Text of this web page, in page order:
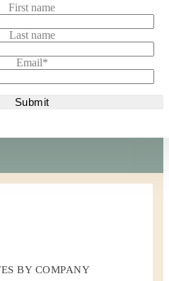
First name
Last name
Email*
BY COMPANY